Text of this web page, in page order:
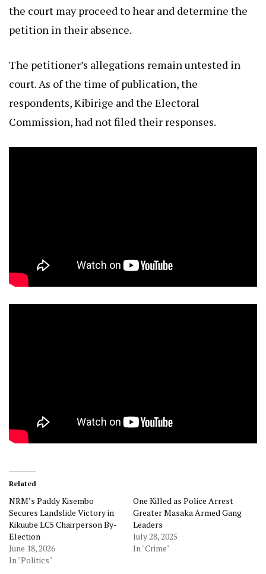
the court may proceed to hear and determine the
petition in their absence.
The petitioner’s allegations remain untested in
court. As of the time of publication, the
respondents, Kibirige and the Electoral
Commission, had not filed their responses.
Related
NRM’s Paddy Kisembo
Secures Landslide Victory in
Kikuube LC5 Chairperson By-
Election
June 18, 2026
In "Politics"
One Killed as Police Arrest
Greater Masaka Armed Gang
Leaders
July 28, 2025
In "Crime"